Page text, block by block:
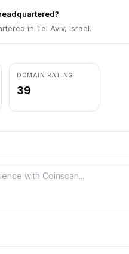
in Tel Aviv, Israel.
DOMAIN RATING
39